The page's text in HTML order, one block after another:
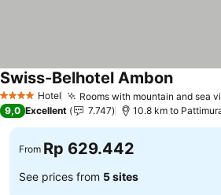
4 Stars Hotel Rooms with mountain and sea
Swiss-Belhotel Ambon
9,0 Excellent 7.747 10.8 km to
From Rp 629.442
See prices from 5 sites